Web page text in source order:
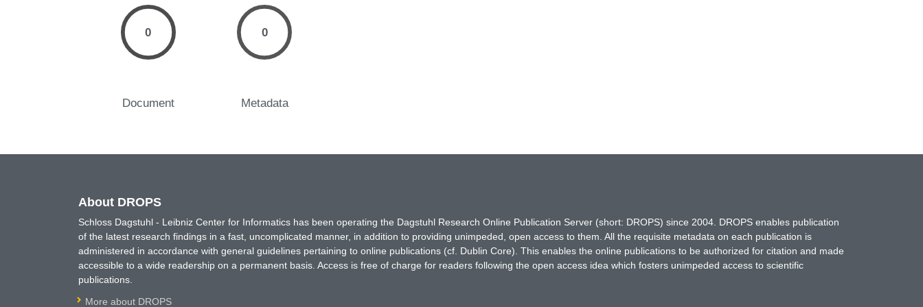
0
Document
0
Metadata
About DROPS
Schloss Dagstuhl - Leibniz Center for Informatics has been operating the Dagstuhl Research Online Publication Server (short: DROPS) since 2004. DROPS enables publication
of the latest research findings in a fast, uncomplicated manner, in addition to providing unimpeded, open access to them. All the requisite metadata on each publication is
administered in accordance with general guidelines pertaining to online publications (cf. Dublin Core). This enables the online publications to be authorized for citation and made
accessible to a wide readership on a permanent basis. Access is free of charge for readers following the open access idea which fosters unimpeded access to scientific
publications.
More about DROPS